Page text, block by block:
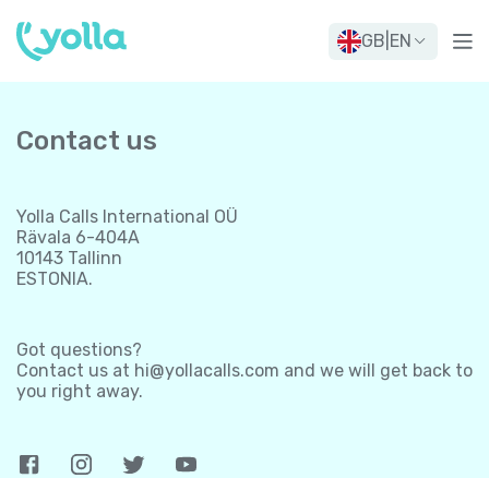
GB EN
Contact us
Yolla Calls International OÜ
Rävala 6-404A
10143 Tallinn
ESTONIA.
Got questions?
Contact us at hi@yollacalls.com and we will get back to
you right away.